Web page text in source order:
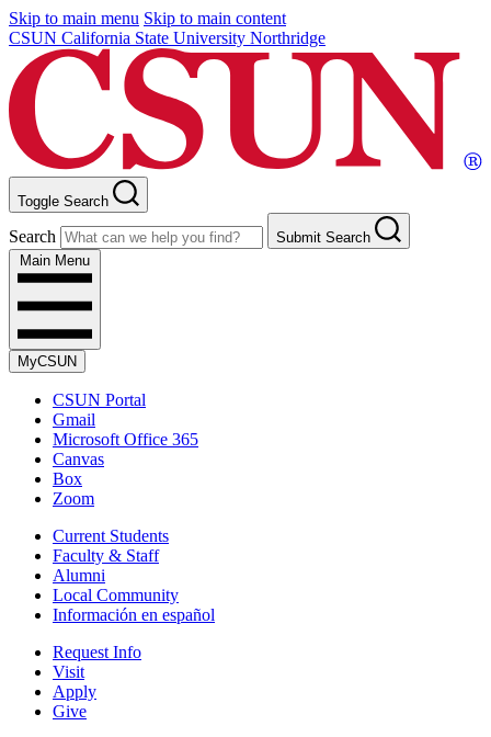
Skip to main menu Skip to main content
CSUN California State University Northridge
Toggle Search
Search
Submit Search
Main Menu
MyCSUN
CSUN Portal
Gmail
Microsoft Office 365
Canvas
Box
Zoom
Current Students
Faculty & Staff
Alumni
Local Community
Información en español
Request Info
Visit
Apply
Give